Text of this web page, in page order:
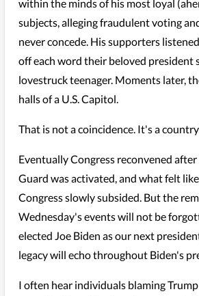
within the minds of his most loyal
subjects, alleging fraudulent voting
never concede. His supporters
off each word their beloved president
lovestruck teenager. Moments later,
halls of a U.S. Capitol.
That is not a coincidence. It's a
Eventually Congress reconvened
Guard was activated, and what felt
Congress slowly subsided. But the
Wednesday's events will not be
elected Joe Biden as our next
legacy will echo throughout Biden's
I often hear individuals blaming